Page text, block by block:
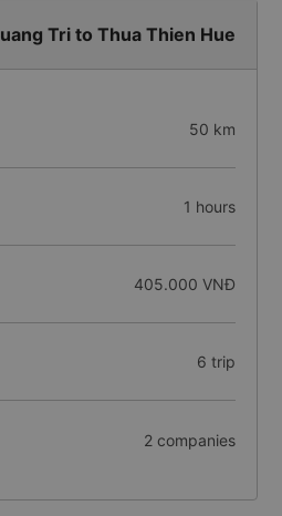
Tri to Thua Thien Hue
50 km
1 hours
405.000 VNĐ
6 trip
2 companies